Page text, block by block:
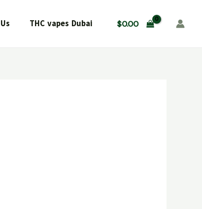
THC vapes Dubai $0.00